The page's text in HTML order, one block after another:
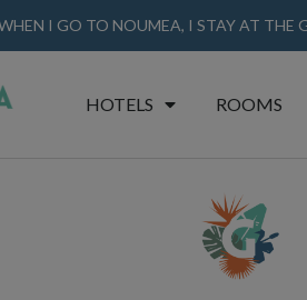
I GO TO NOUMEA, I STAY AT THE
HOTELS ROOMS